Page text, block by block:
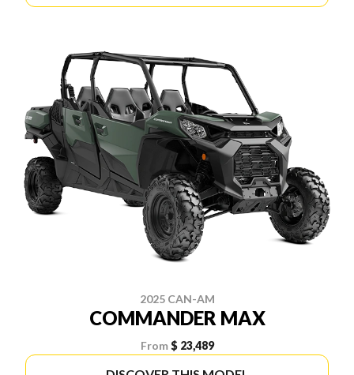
2025 CAN-AM
COMMANDER MAX
From $ 23,489